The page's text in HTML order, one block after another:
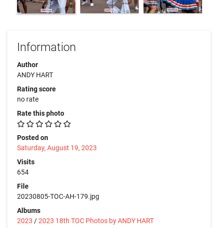
Information
Author
ANDY HART
Rating score
no rate
Rate this photo
Posted on
Saturday, August 19, 2023
Visits
654
File
20230805-TOC-AH-179.jpg
Albums
2023 /2023 18th TOC Photos by ANDY HART